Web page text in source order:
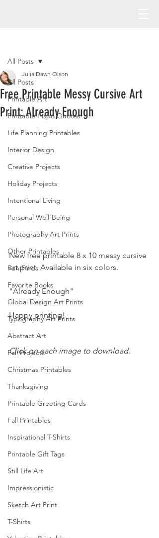
All Posts
Printable Art
Printable Inspo Quotes
Life Planning Printables
Interior Design
Creative Projects
Holiday Projects
Intentional Living
Personal Well-Being
Photography Art Prints
Other Printables
Fun Finds
Favorite Books
Global Design Art Prints
Typography Art Prints
Abstract Art
Fall Projects
Christmas Printables
Thanksgiving
Printable Greeting Cards
Fall Printables
Inspirational T-Shirts
Printable Gift Tags
Still Life Art
Impressionistic
Sketch Art Print
T-Shirts
All Posts
Free Printable Messy Cursive Art
Print: Already Enough
Julia Dawn Olson
New free printable 8 x 10 messy cursive
art print. Available in six colors.
"Already Enough"
Happy printing!
Click on each image to download.